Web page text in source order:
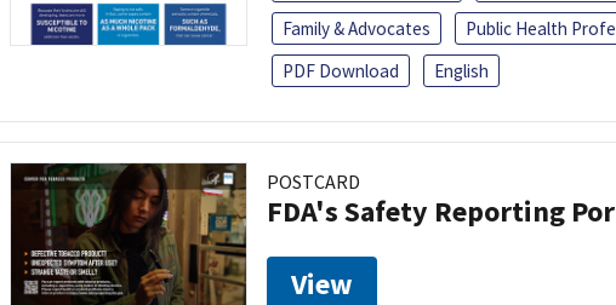
Family & Advocates
Public Health
PDF Download
English
POSTCARD
FDA's Safety Reporting
View